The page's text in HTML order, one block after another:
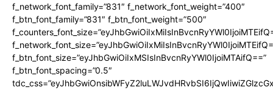
f_network_font_family=”831″ f_network_font_weight=”400″
f_btn_font_family=”831″ f_btn_font_weight=”500″
f_btn_font_size=”eyJhbGwiOiIxMSIsInBvcnRyYWl0IjoiMTAifQ==”
f_btn_font_spacing=”0.5″